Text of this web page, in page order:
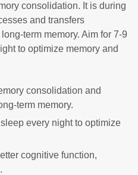
consolidation. It is during
and transfers
term memory. Aim for 7-9
to optimize memory and
consolidation and
term memory.
every night to optimize
cognitive function,